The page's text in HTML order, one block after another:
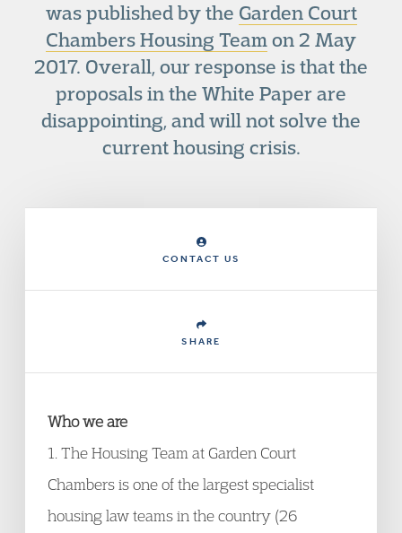
was published by the Garden Court
Chambers Housing Teamon 2 May
2017. Overall, our response is that the
proposals in the White Paper are
disappointing, and will not solve the
current housing crisis.
CONTACT US
SHARE
Who we are
1. The Housing Team at Garden Court
Chambers is one of the largest specialist
housing law teams in the country (26